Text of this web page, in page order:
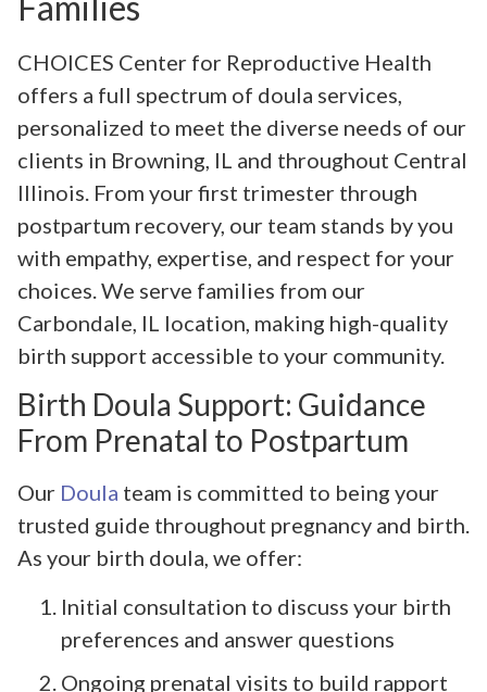
CHOICES Center for Reproductive Health
offers a full spectrum of doula services,
personalized to meet the diverse needs of our
clients in Browning, IL and throughout Central
Illinois. From your first trimester through
postpartum recovery, our team stands by you
with empathy, expertise, and respect for your
choices. We serve families from our
Carbondale, IL location, making high-quality
birth support accessible to your community.
Birth Doula Support: Guidance
From Prenatal to Postpartum
Our Doula team is committed to being your
trusted guide throughout pregnancy and birth.
As your birth doula, we offer:
Initial consultation to discuss your birth
preferences and answer questions
Ongoing prenatal visits to build rapport